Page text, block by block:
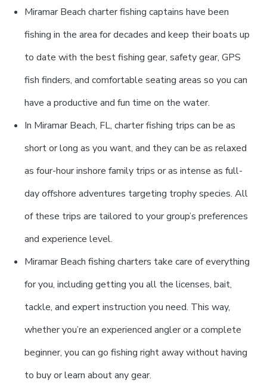
Miramar Beach charter fishing captains have been
fishing in the area for decades and keep their boats up
to date with the best fishing gear, safety gear, GPS
fish finders, and comfortable seating areas so you can
have a productive and fun time on the water.
In Miramar Beach, FL, charter fishing trips can be as
short or long as you want, and they can be as relaxed
as four-hour inshore family trips or as intense as full-
day offshore adventures targeting trophy species. All
of these trips are tailored to your group’s preferences
and experience level.
Miramar Beach fishing charters take care of everything
for you, including getting you all the licenses, bait,
tackle, and expert instruction you need. This way,
whether you’re an experienced angler or a complete
beginner, you can go fishing right away without having
to buy or learn about any gear.